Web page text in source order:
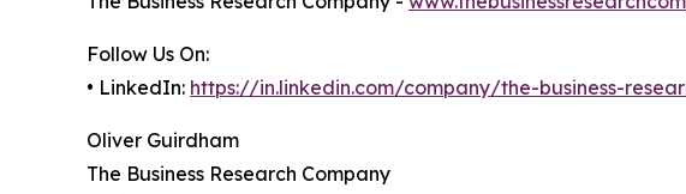
Follow Us On:
• LinkedIn: https://in.linkedin.com/company/the-business-
Oliver Guirdham
The Business Research Company